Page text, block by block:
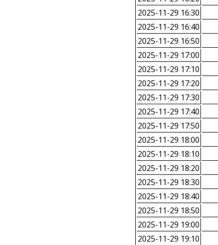
2025-11-29 16:30
2025-11-29 16:40
2025-11-29 16:50
2025-11-29 17:00
2025-11-29 17:10
2025-11-29 17:20
2025-11-29 17:30
2025-11-29 17:40
2025-11-29 17:50
2025-11-29 18:00
2025-11-29 18:10
2025-11-29 18:20
2025-11-29 18:30
2025-11-29 18:40
2025-11-29 18:50
2025-11-29 19:00
2025-11-29 19:10